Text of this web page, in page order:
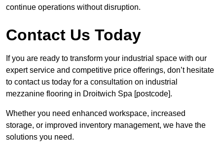
continue operations without disruption.
Contact Us Today
If you are ready to transform your industrial space with our
expert service and competitive price offerings, don’t hesitate
to contact us today for a consultation on industrial
mezzanine flooring in Droitwich Spa [postcode].
Whether you need enhanced workspace, increased
storage, or improved inventory management, we have the
solutions you need.